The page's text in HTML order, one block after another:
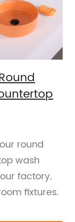
round
wash
factory.
fixtures.